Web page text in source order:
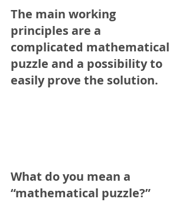
The main working
principles are a
complicated mathematical
puzzle and a possibility to
easily prove the solution.
What do you mean a
“mathematical puzzle?”